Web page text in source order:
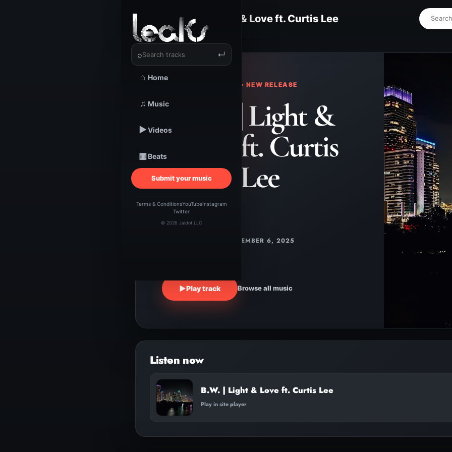
⌕ ↵
⌂ Home
♫ Music
▶Videos
▦Beats
Submit your music
Terms & ConditionsYouTubeInstagram
Twitter
© 2026 Jaidot LLC
B.W. | Light & Love ft. Curtis Lee
TRACKSTARZ LEAKS • NEW RELEASE
B.W. | Light &
Love ft. Curtis
Lee
NOVEMBER 6, 2025
▶Play track Browse all music
Audio
Player
B.W. | Light & Love ft. Curtis Lee
Play in site player